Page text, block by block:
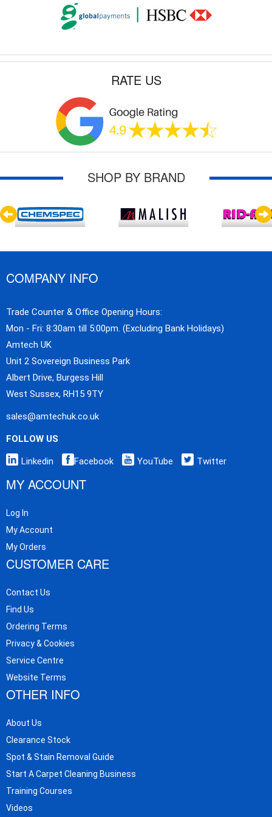
RATE US
SHOP BY BRAND
COMPANY INFO
Trade Counter & Office Opening Hours:
Mon - Fri: 8:30am till 5:00pm. (Excluding Bank Holidays)
Amtech UK
Unit 2 Sovereign Business Park
Albert Drive, Burgess Hill
West Sussex, RH15 9TY
sales@amtechuk.co.uk
FOLLOW US
Linkedin Facebook YouTube Twitter
MY ACCOUNT
Log In
My Account
My Orders
CUSTOMER CARE
Contact Us
Find Us
Ordering Terms
Privacy & Cookies
Service Centre
Website Terms
OTHER INFO
About Us
Clearance Stock
Spot & Stain Removal Guide
Start A Carpet Cleaning Business
Training Courses
Videos